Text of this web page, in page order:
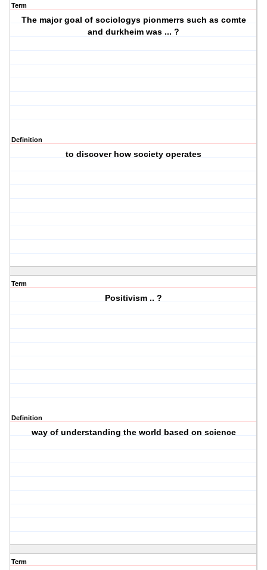
Term
The major goal of sociologys pionmerrs such as comte
and durkheim was ... ?
Definition
to discover how society operates
Term
Positivism .. ?
Definition
way of understanding the world based on science
Term